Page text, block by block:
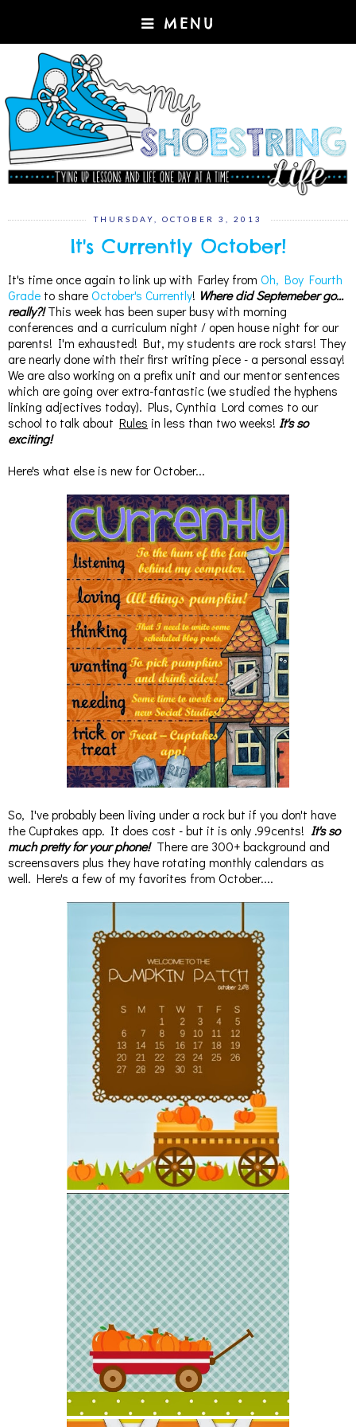
MENU
THURSDAY, OCTOBER 3, 2013
It's Currently October!
It's time once again to link up with Farley from Oh, Boy Fourth
Grade to shareOctober's Currently! Where did Septemeber go...
really?!This week has been super busy with morning
conferences and a curriculum night / open house night for our
parents! I'm exhausted! But, my students are rock stars! They
are nearly done with their first writing piece - a personal essay!
We are also working on a prefix unit and our mentor sentences
which are going over extra-fantastic (we studied the hyphens
linking adjectives today). Plus, Cynthia Lord comes to our
school to talk about Rules in less than two weeks! It's so
exciting!
Here's what else is new for October...
So, I've probably been living under a rock but if you don't have
the Cuptakes app. It does cost - but it is only .99cents! It's so
much pretty for your phone! There are 300+ background and
screensavers plus they have rotating monthly calendars as
well. Here's a few of my favorites from October....